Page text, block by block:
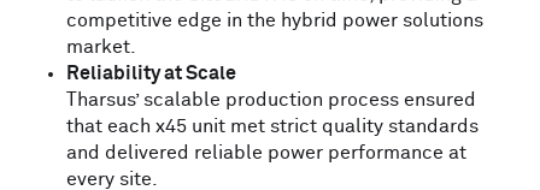
competitive edge in the hybrid power solutions
market.
Reliability at Scale
Tharsus’ scalable production process ensured
that each x45 unit met strict quality standards
and delivered reliable power performance at
every site.